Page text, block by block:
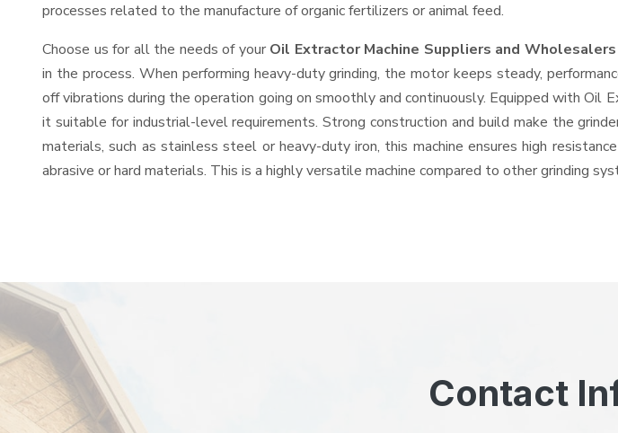
processes related to the manufacture of organic fertilizers or animal feed.
Choose us for all the needs of your Oil Extractor Machine Suppliers and Wholesalers
in the process. When performing heavy-duty grinding, the motor keeps steady,
off vibrations during the operation going on smoothly and continuously. Equipped with
it suitable for industrial-level requirements. Strong construction and build make the
materials, such as stainless steel or heavy-duty iron, this machine ensures high
abrasive or hard materials. This is a highly versatile machine compared to other grinding
Contact